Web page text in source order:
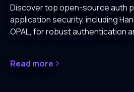
Discover top open-source auth
application security, including
OPAL, for robust authentication
Read more